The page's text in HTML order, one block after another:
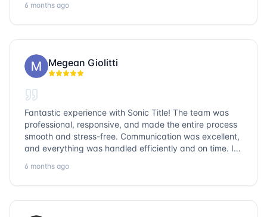
question goes unanswered. If you want a job well done,
go with Sonic Title!
6 months ago
Megean Giolitti
Fantastic experience with Sonic Title! The team was
professional, responsive, and made the entire process
smooth and stress-free. Communication was excellent,
and everything was handled efficiently and on time. I
them again!
6 months ago